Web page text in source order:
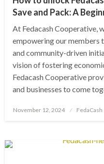
Save and Pack: A
At Fedacash Cooperative,
empowering our members
and community-driven
vision of fostering
Fedacash Cooperative
and businesses to come
Posted
November 12, 2024 FedaCash